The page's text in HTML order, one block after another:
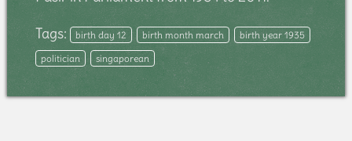
Tags: birth day 12 birth month march
birth year 1935
politician
singaporean